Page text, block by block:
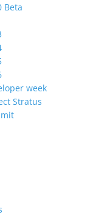
Beta
week
Stratus